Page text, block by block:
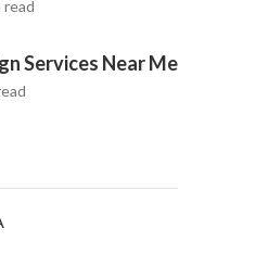
read
Services Near Me